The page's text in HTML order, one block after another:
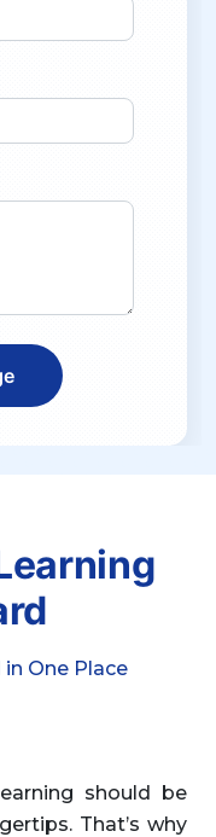
in One Place
should be
That’s why